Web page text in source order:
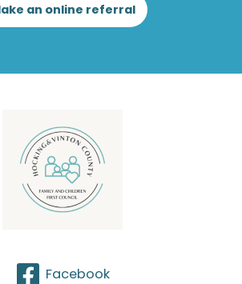
an online referral
Facebook